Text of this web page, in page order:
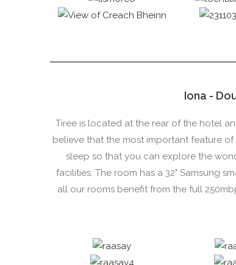
Iona -
Tiree is located at the rear of the hotel
believe that the most important feature
sleep so that you can explore the
facilities. The room has a 32" Samsung
all our rooms benefit from the full